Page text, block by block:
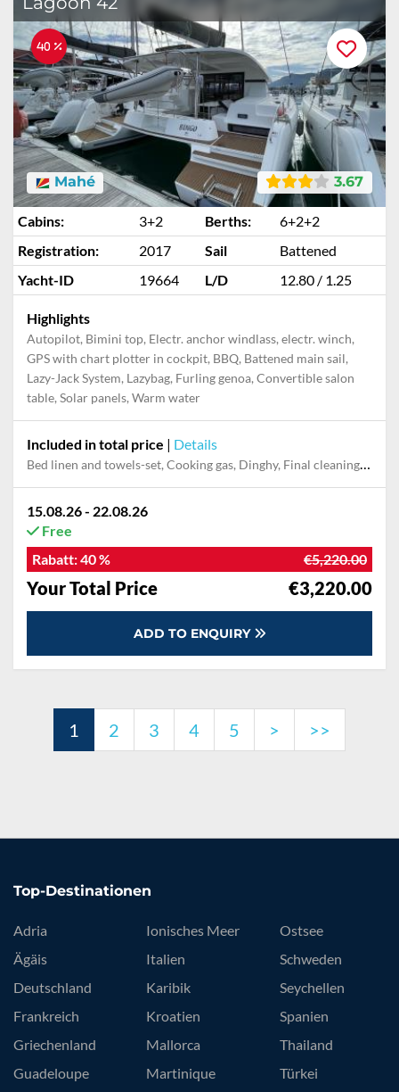
40 %
3.67
Mahé
Cabins: 3+2 Berths:
6+2+2
Registration:
2017 Sail
Battened
Yacht-ID
19664 L/D 12.80 / 1.25
Highlights
Autopilot, Bimini top, Electr. anchor windlass, electr. winch,
GPS with chart plotter in cockpit, BBQ, Battened main sail,
Lazy-Jack System, Lazybag, Furling genoa, Convertible salon
table, Solar panels, Warm water
Included in total price | Details
Bed linen and towels-set, Cooking gas, Dinghy, Final cleaning, Outboard engine, Pillow, blanket
15.08.26 - 22.08.26
Free
Rabatt:40 % €5,220.00
Your Total Price €3,220.00
ADD TO ENQUIRY
1 2 3 4 5 > >>
Top-Destinationen
Adria
Ägäis
Deutschland
Frankreich
Griechenland
Guadeloupe
Ionisches Meer
Italien
Karibik
Kroatien
Mallorca
Martinique
Ostsee
Schweden
Seychellen
Spanien
Thailand
Türkei